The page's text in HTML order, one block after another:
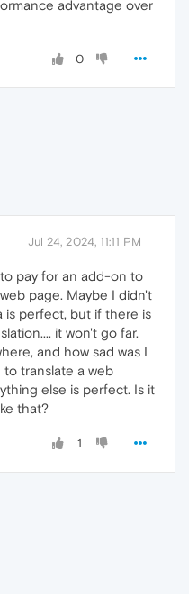
advantage over
0
Jul 24, 2024, 11:11 PM
pay for an add-on to
page. Maybe I didn't
is perfect, but if there is
it won't go far.
and how sad was I
translate a web
else is perfect. Is it
that?
1